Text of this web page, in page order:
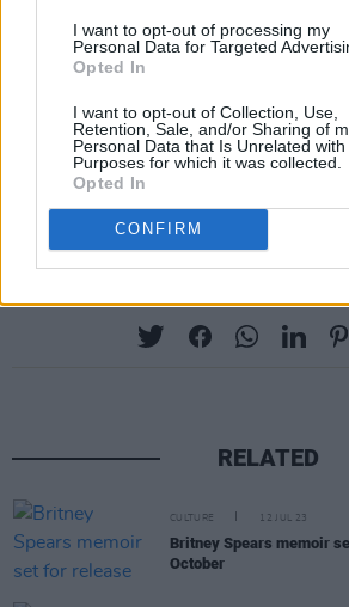
I want to opt-out of processing my
Personal Data for Targeted
Opted In
I want to opt-out of Collection, Use,
Retention, Sale, and/or Sharing of
Personal Data that Is Unrelated
Purposes for which it was collected.
Opted In
CONFIRM
one of the world’s most
intimate environment when
brings his one-man speaking
first time to Dublin.
Tickets are available via
RELATED
CULTURE 12 JUL 23
Britney Spears memoir
October